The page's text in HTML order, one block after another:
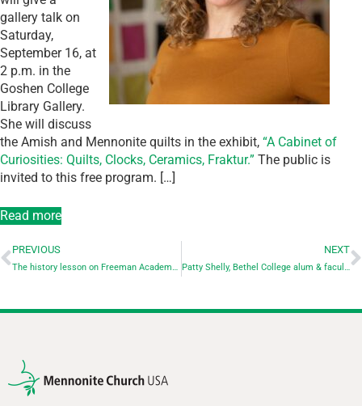
gallery talk on
Saturday,
September 16, at
2 p.m. in the
Goshen College
Library Gallery.
She will discuss
the Amish and Mennonite quilts in the exhibit, “A Cabinet of
Curiosities: Quilts, Clocks, Ceramics, Fraktur.” The public is
invited to this free program. […]
Read more
PREVIOUS
The history lesson on Freeman Academy continues…
NEXT
Patty Shelly, Bethel College alum & faculty member, and former moderator of Mennonite Church USA dies Sept. 4 at 71